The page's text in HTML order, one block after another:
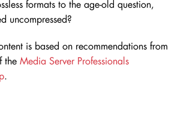
formats to the age-old question,
uncompressed?
is based on recommendations from
the Media Server Professionals
.